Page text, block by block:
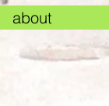
about